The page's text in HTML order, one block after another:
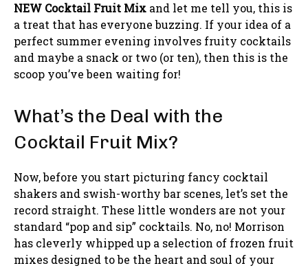
NEW Cocktail Fruit Mix and let me tell you, this is
a treat that has everyone buzzing. If your idea of a
perfect summer evening involves fruity cocktails
and maybe a snack or two (or ten), then this is the
scoop you’ve been waiting for!
What’s the Deal with the
Cocktail Fruit Mix?
Now, before you start picturing fancy cocktail
shakers and swish-worthy bar scenes, let’s set the
record straight. These little wonders are not your
standard “pop and sip” cocktails. No, no! Morrison
has cleverly whipped up a selection of frozen fruit
mixes designed to be the heart and soul of your